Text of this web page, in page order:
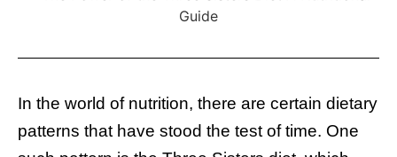
In the world of nutrition, there are certain dietary
patterns that have stood the test of time. One